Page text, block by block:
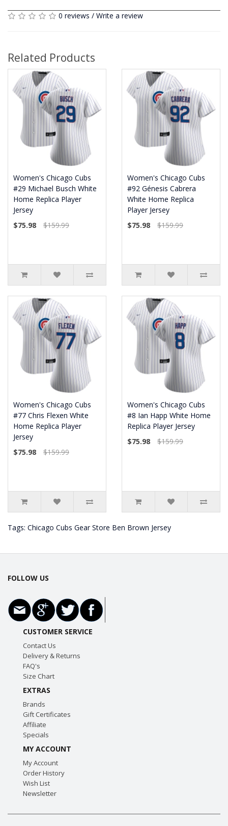
0 reviews / Write a review
Related Products
Women's Chicago Cubs
#29 Michael Busch White
Home Replica Player
Jersey
$75.98
$159.99
Women's Chicago Cubs
#92 Génesis Cabrera
White Home Replica
Player Jersey
$75.98
$159.99
Women's Chicago Cubs
#77 Chris Flexen White
Home Replica Player
Jersey
$75.98
$159.99
Women's Chicago Cubs
#8 Ian Happ White Home
Replica Player Jersey
$75.98
$159.99
Tags: Chicago Cubs Gear Store Ben Brown Jersey
FOLLOW US
CUSTOMER SERVICE
Contact Us
Delivery & Returns
FAQ's
Size Chart
EXTRAS
Brands
Gift Certificates
Affiliate
Specials
MY ACCOUNT
My Account
Order History
Wish List
Newsletter